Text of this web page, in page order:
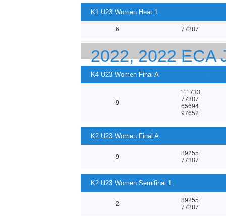
K1 U23 Women Heat 1
6 77387
2022, 2022 ECA
EUROPEAN
K4 U23 Women Final A
9
111733
77387
65694
97652
K2 U23 Women Final A
9
89255
77387
K2 U23 Women Semifinal 1
2
89255
77387